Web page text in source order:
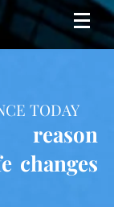
TODAY
changes